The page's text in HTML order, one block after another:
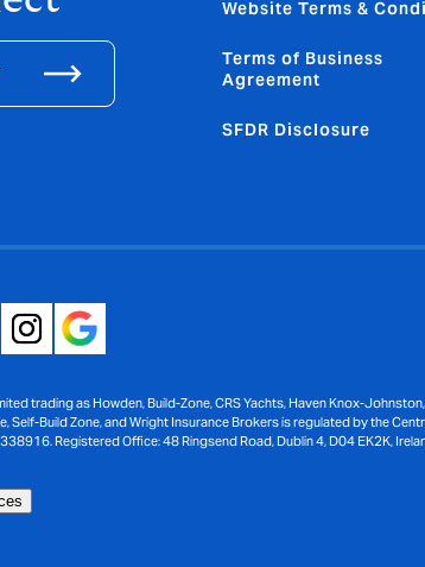
Website Terms &
Terms of Business
Agreement
SFDR Disclosure
trading as Howden, Build-Zone, CRS Yachts, Haven Knox-
Self-Build Zone, and Wright Insurance Brokers is regulated by the
Registered Office: 48 Ringsend Road, Dublin 4, D04 EK2K,